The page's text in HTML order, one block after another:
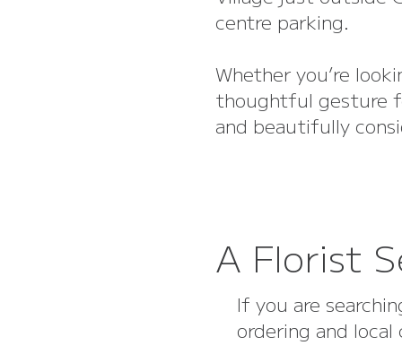
centre parking.
Whether you’re
thoughtful gesture
and beautifully
A Florist
If you are
ordering and